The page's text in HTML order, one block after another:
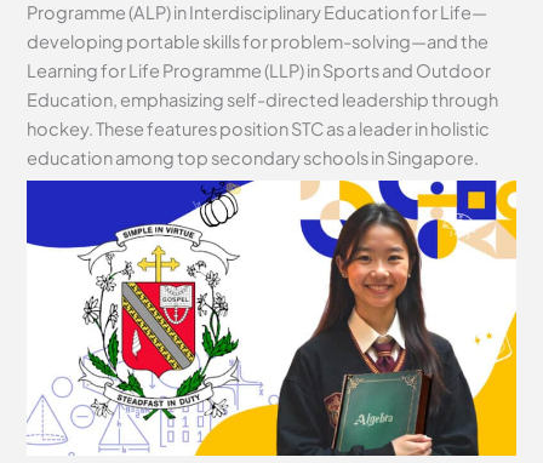
Programme (ALP) in Interdisciplinary Education for Life—
developing portable skills for problem-solving—and the
Learning for Life Programme (LLP) in Sports and Outdoor
Education, emphasizing self-directed leadership through
hockey. These features position STC as a leader in holistic
education among top secondary schools in Singapore.